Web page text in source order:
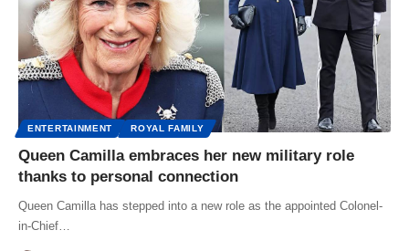
ENTERTAINMENT ROYAL FAMILY
Queen Camilla embraces her new military role
thanks to personal connection
Queen Camilla has stepped into a new role as the appointed Colonel-
in-Chief…